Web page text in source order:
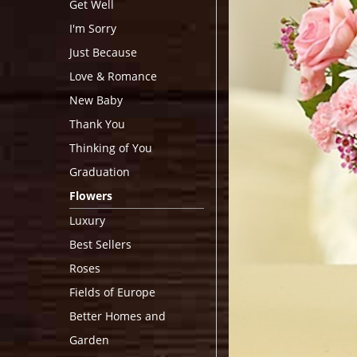
Get Well
I'm Sorry
Just Because
Love & Romance
New Baby
Thank You
Thinking of You
Graduation
Flowers
Luxury
Best Sellers
Roses
Fields of Europe
Better Homes and
Garden